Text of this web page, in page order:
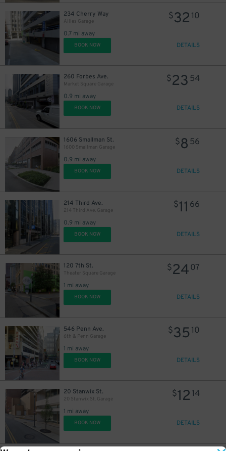
234 Cherry Way
Allies Garage
0.7 mi away
$32 10
BOOK NOW DETAILS
260 Forbes Ave.
Market Square Garage
0.9 mi away
$23 54
BOOK NOW DETAILS
1606 Smallman St.
1600 Smallman Garage
0.9 mi away
$8 56
BOOK NOW DETAILS
214 Third Ave.
214 Third Ave. Garage
0.9 mi away
$11 66
BOOK NOW DETAILS
120 7th St.
Theater Square Garage
1 mi away
$2407
BOOK NOW DETAILS
546 Penn Ave.
6th & Penn Garage
1 mi away
$35 10
BOOK NOW DETAILS
20 Stanwix St.
20 Stanwix St. Garage
1 mi away
$12 14
BOOK NOW DETAILS